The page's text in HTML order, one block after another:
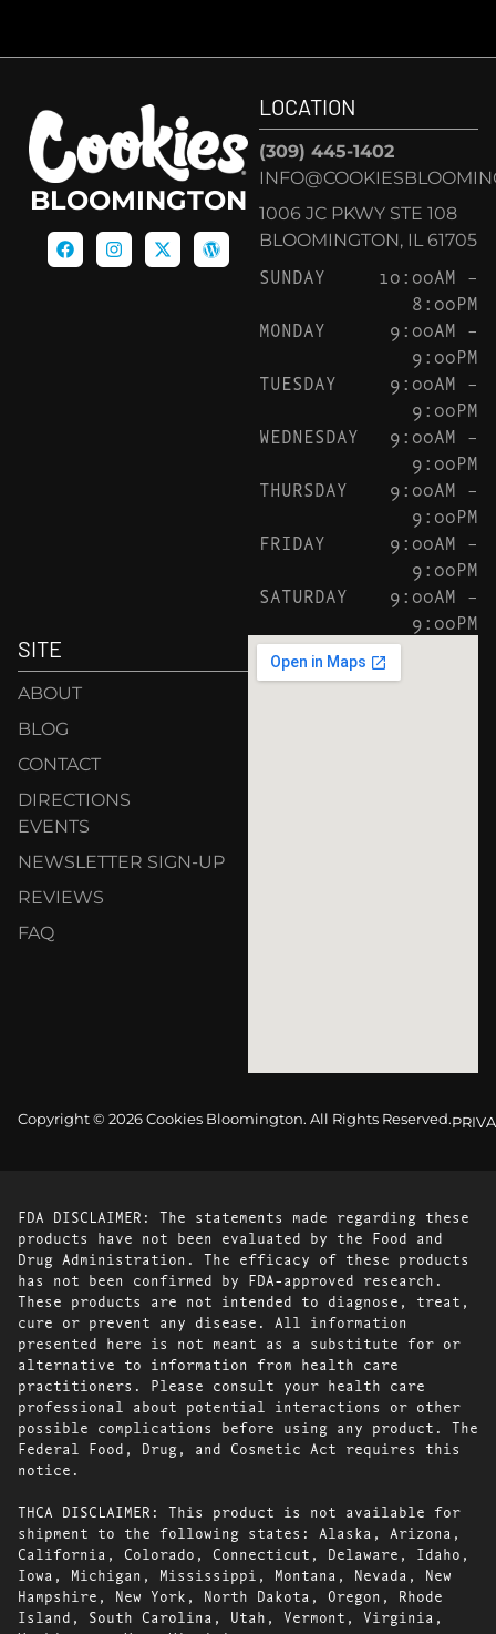
BLOOMINGTON
LOCATION
(309) 445-1402
1006 JC PKWY STE 108
BLOOMINGTON, IL 61705
SUNDAY
10:00AM –
8:00PM
MONDAY
9:00AM –
9:00PM
TUESDAY
9:00AM –
9:00PM
WEDNESDAY
9:00AM –
9:00PM
THURSDAY
9:00AM –
9:00PM
FRIDAY
9:00AM –
9:00PM
SATURDAY
9:00AM –
9:00PM
SITE
ABOUT
BLOG
CONTACT
DIRECTIONS
EVENTS
NEWSLETTER SIGN-UP
REVIEWS
FAQ
Copyright © 2026 Cookies Bloomington. All Rights Reserved.
FDA DISCLAIMER: The statements made regarding these
products have not been evaluated by the Food and
Drug Administration. The efficacy of these products
has not been confirmed by FDA-approved research.
These products are not intended to diagnose, treat,
cure or prevent any disease. All information
presented here is not meant as a substitute for or
alternative to information from health care
practitioners. Please consult your health care
professional about potential interactions or other
possible complications before using any product. The
Federal Food, Drug, and Cosmetic Act requires this
notice.
THCA DISCLAIMER: This product is not available for
shipment to the following states: Alaska, Arizona,
California, Colorado, Connecticut, Delaware, Idaho,
Iowa, Michigan, Mississippi, Montana, Nevada, New
Hampshire, New York, North Dakota, Oregon, Rhode
Island, South Carolina, Utah, Vermont, Virginia,